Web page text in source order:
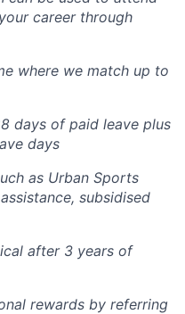
career through
where we match up to
days of paid leave plus
days
as Urban Sports
subsidised
after 3 years of
rewards by referring